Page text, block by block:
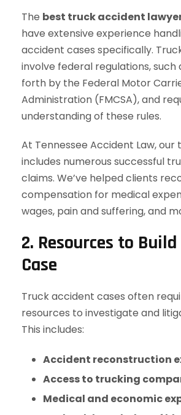
The best truck accident
have extensive experience
accident cases specifically.
involve federal regulations, such
forth by the Federal Motor
Administration (FMCSA), and
understanding of these rules.
At Tennessee Accident Law,
includes numerous successful
claims. We’ve helped clients
compensation for medical
wages, pain and suffering, and
2. Resources to
Case
Truck accident cases often
resources to investigate and
This includes:
Accident reconstruction
Access to trucking
Medical and economic